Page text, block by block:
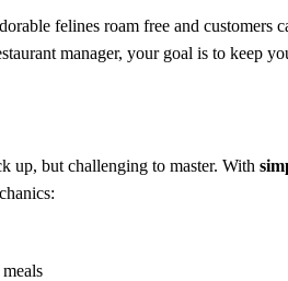
felines roam free and
manager, your goal is to keep
up, but challenging to master. With